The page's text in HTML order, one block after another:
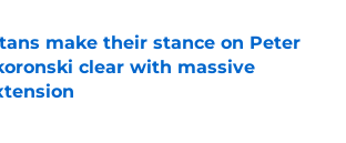
make their stance on Peter
clear with massive
by on Invalid Date